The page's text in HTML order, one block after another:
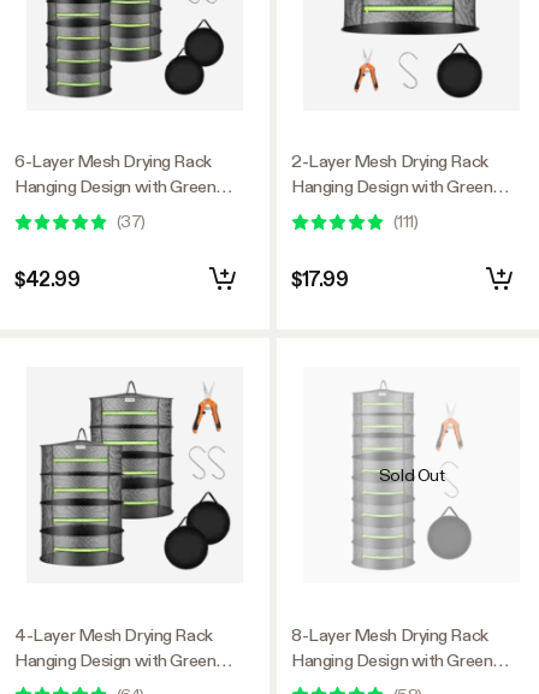
6-Layer Mesh Drying Rack
Hanging Design with Green
Zippers 2-Pack
(37)
$42.99
4-Layer Mesh Drying Rack
Hanging Design with Green
Zippers 2-Pack
2-Layer Mesh Drying Rack
Hanging Design with Green
Zippers
(111)
$17.99
Sold Out
8-Layer Mesh Drying Rack
Hanging Design with Green
Zippers